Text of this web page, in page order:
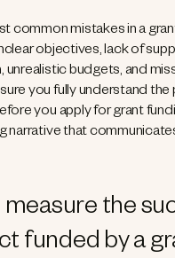
common mistakes in a
objectives, lack of
unrealistic budgets, and
you fully understand
you apply for grant
narrative that
measure the
funded by a